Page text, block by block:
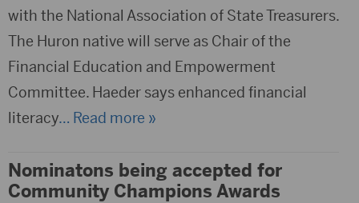
with the National Association of State Treasurers.
The Huron native will serve as Chair of the
Financial Education and Empowerment
Committee. Haeder says enhanced financial
literacy… Read more »
Nominatons being accepted for
Community Champions Awards